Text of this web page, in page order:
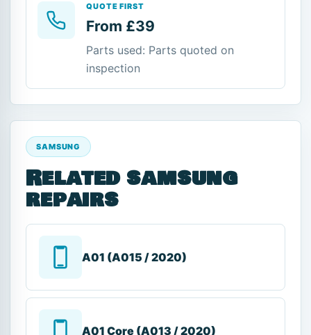
QUOTE FIRST
From £39
Parts used: Parts quoted on
inspection
SAMSUNG
Related samsung
repairs
A01 (A015 / 2020)
A01 Core (A013 / 2020)